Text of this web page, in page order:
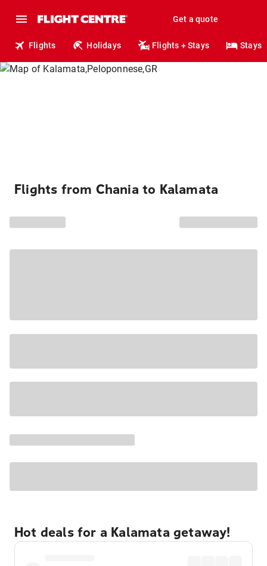
Get a quote
Flights Holidays Flights + Stays Stays
Flights from Chania to Kalamata
Hot deals for a Kalamata getaway!